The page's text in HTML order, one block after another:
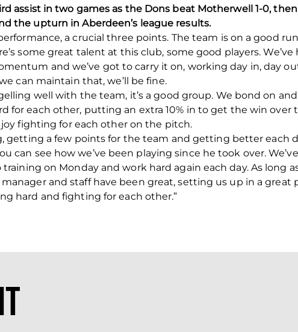
assist in two games as the Dons beat Motherwell 1-0,
the upturn in Aberdeen’s league results.
a crucial three points. The team is on a good
some great talent at this club, some good players.
and we’ve got to carry it on, working day in, day
can maintain that, we’ll be fine.
well with the team, it’s a good group. We bond on
for each other, putting an extra 10% in to get the win over
joy fighting for each other on the pitch.
getting a few points for the team and getting better each
can see how we’ve been playing since he took over.
training on Monday and work hard again each day. As long
manager and staff have been great, setting us up in a
hard and fighting for each other.”